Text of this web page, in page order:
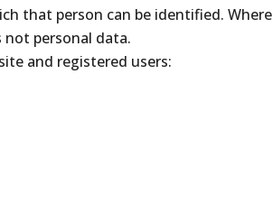
that person can be identified. Where
personal data.
and registered users: